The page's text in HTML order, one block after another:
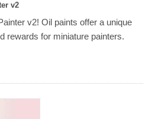
v2
v2! Oil paints offer a unique
rewards for miniature painters.